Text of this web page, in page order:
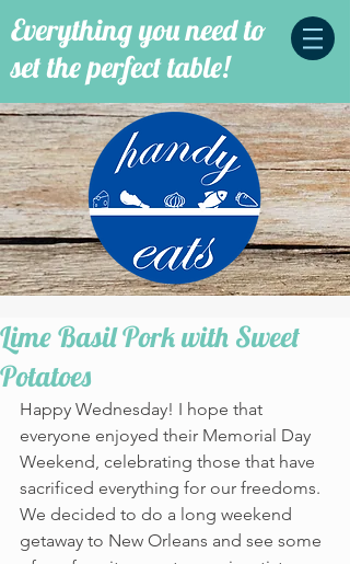
Everything you need to
set the perfect table!
Lime Basil Pork with Sweet
Potatoes
Happy Wednesday! I hope that
everyone enjoyed their Memorial Day
Weekend, celebrating those that have
sacrificed everything for our freedoms.
We decided to do a long weekend
getaway to New Orleans and see some